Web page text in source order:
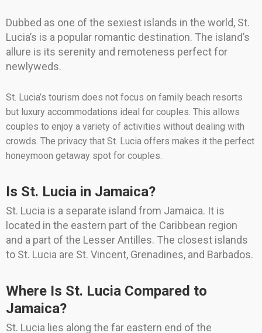
Dubbed as one of the sexiest islands in the world, St.
Lucia’s is a popular romantic destination. The island’s
allure is its serenity and remoteness perfect for
newlyweds.
St. Lucia’s tourism does not focus on family beach resorts
but luxury accommodations ideal for couples. This allows
couples to enjoy a variety of activities without dealing with
crowds. The privacy that St. Lucia offers makes it the perfect
honeymoon getaway spot for couples.
Is St. Lucia in Jamaica?
St. Lucia is a separate island from Jamaica. It is
located in the eastern part of the Caribbean region
and a part of the Lesser Antilles. The closest islands
to St. Lucia are St. Vincent, Grenadines, and Barbados.
Where Is St. Lucia Compared to
Jamaica?
St. Lucia lies along the far eastern end of the